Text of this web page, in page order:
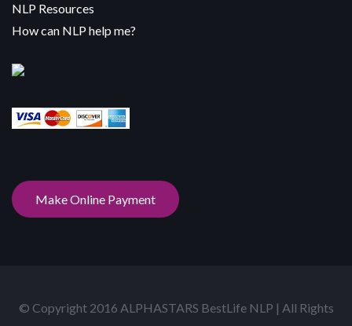
NLP Resources
How can NLP help me?
Make Online Payment
© Copyright 2016 ALPHASTARS BestLife NLP | All Rights